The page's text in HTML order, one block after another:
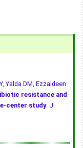
Yalda DM, Ezzaldeen
resistance and
center study. J